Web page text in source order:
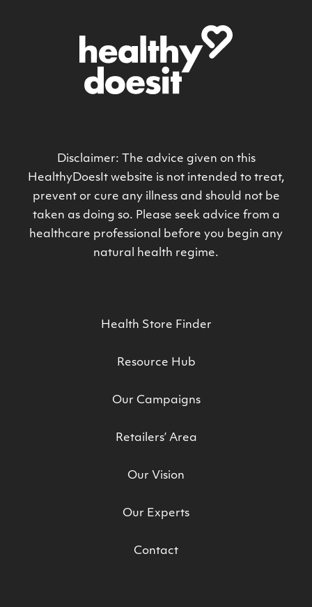
Disclaimer: The advice given on this
HealthyDoesIt website is not intended to treat,
prevent or cure any illness and should not be
taken as doing so. Please seek advice from a
healthcare professional before you begin any
natural health regime.
Health Store Finder
Resource Hub
Our Campaigns
Retailers’ Area
Our Vision
Our Experts
Contact